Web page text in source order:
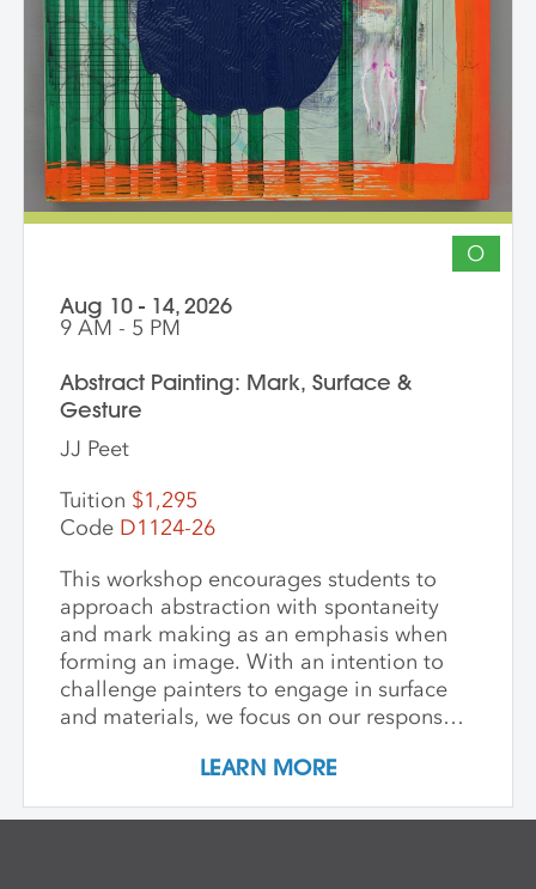
participation by installation artists and
other artists working across media is
encouraged. The goal of the series is for
students to gain community, develop
insight into their work and, through
discussion, challenge themselves to
reflect on their artistic intentions.
O
Aug 10 - 14, 2026
9 AM - 5 PM
Abstract Painting: Mark, Surface &
Gesture
JJ Peet
Tuition $1,295
Code D1124-26
This workshop encourages students to
approach abstraction with spontaneity
and mark making as an emphasis when
forming an image. With an intention to
challenge painters to engage in surface
and materials, we focus on our response
image making. Students are encouraged
materials in a physical way, while
LEARN MORE